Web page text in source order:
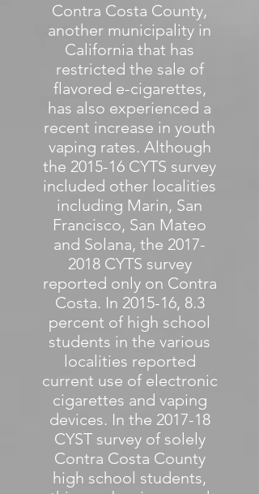
Contra Costa County,
another municipality in
California that has
restricted the sale of
flavored e-cigarettes,
has also experienced a
recent increase in youth
vaping rates. Although
the 2015-16 CYTS survey
included other localities
including Marin, San
Francisco, San Mateo
and Solana, the 2017-
2018CYTS survey
reported only on Contra
Costa. In 2015-16, 8.3
percent of high school
students in the various
localities reported
current use of electronic
cigarettes and vaping
devices. In the 2017-18
CYST survey of solely
Contra Costa County
high school students,